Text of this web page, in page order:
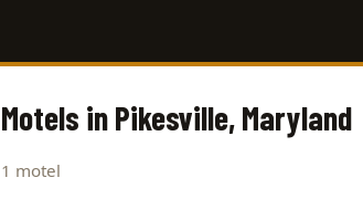
Motels in Pikesville, Maryland
1 motel